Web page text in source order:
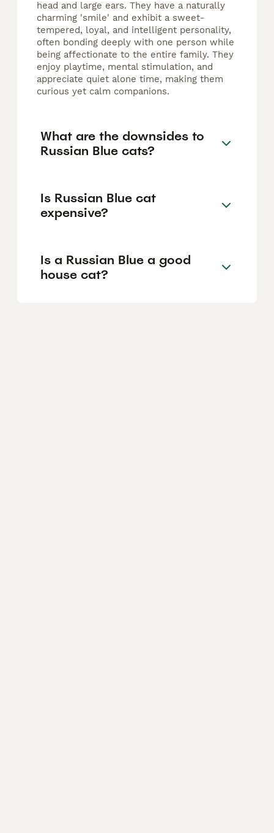
head and large ears. They have a naturally
charming 'smile' and exhibit a sweet-
tempered, loyal, and intelligent personality,
often bonding deeply with one person while
being affectionate to the entire family. They
enjoy playtime, mental stimulation, and
appreciate quiet alone time, making them
curious yet calm companions.
What are the downsides to
Russian Blue cats?
Is Russian Blue cat
expensive?
Is a Russian Blue a good
house cat?